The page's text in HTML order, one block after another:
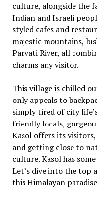
culture, alongside the
Indian and Israeli
styled cafes and
majestic mountains,
Parvati River, all
charms any visitor.
This village is chilled
only appeals to
simply tired of city
friendly locals,
Kasol offers its
and getting close to
culture. Kasol has
Let’s dive into the top
this Himalayan